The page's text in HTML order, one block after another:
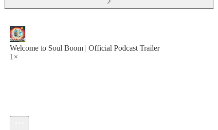
Welcome to Soul Boom | Official Podcast Trailer
1×